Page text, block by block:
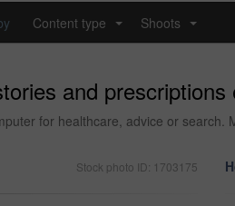
Content type Shoots
and
for healthcare, advice or
Stock photo ID: 1703175